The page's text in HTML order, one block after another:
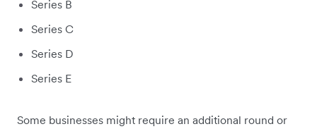
Series B
Series C
Series D
Series E
Some businesses might require an additional round or